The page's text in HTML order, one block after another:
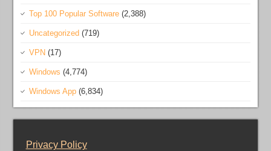
Top 100 Popular Software (2,388)
Uncategorized (719)
VPN (17)
Windows (4,774)
Windows App (6,834)
Privacy Policy